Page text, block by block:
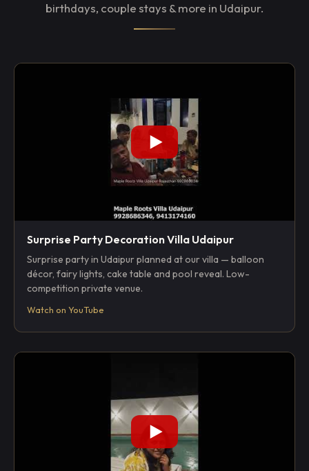
birthdays, couple stays & more in Udaipur.
Surprise Party Decoration Villa Udaipur
Surprise party in Udaipur planned at our villa — balloon
décor, fairy lights, cake table and pool reveal. Low-
competition private venue.
Watch on YouTube